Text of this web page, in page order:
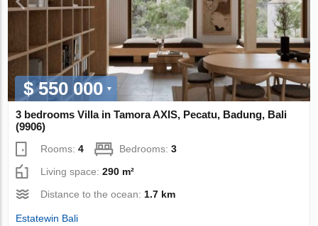
$ 550 000
3 bedrooms Villa in Tamora AХIS, Pecatu, Badung, Bali
(9906)
Rooms:4 Bedrooms:3
Living space:290 m²
Distance to the ocean: 1.7 km
Estatewin Bali